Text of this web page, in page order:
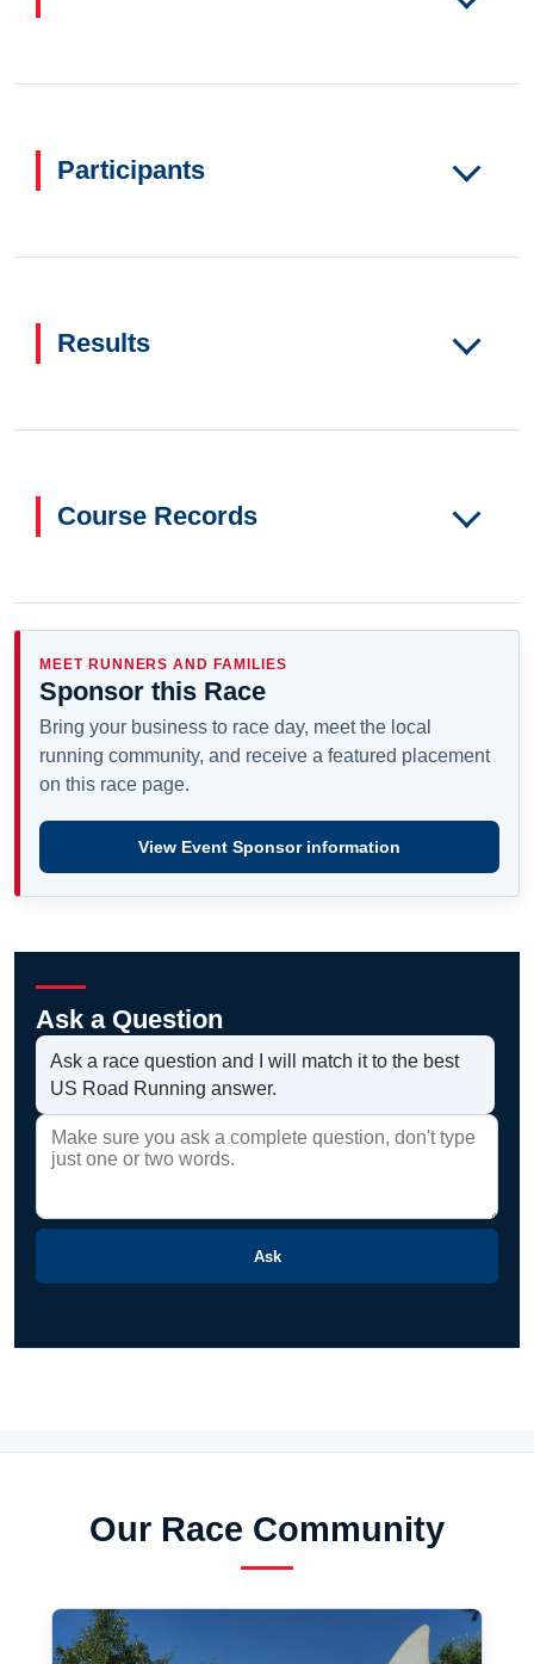
Participants
Results
Course Records
MEET RUNNERS AND FAMILIES
Sponsor this Race
Bring your business to race day, meet the local
running community, and receive a featured placement
on this race page.
View Event Sponsor information
Ask a Question
Ask a race question and I will match it to the best
US Road Running answer.
Ask
Our Race Community